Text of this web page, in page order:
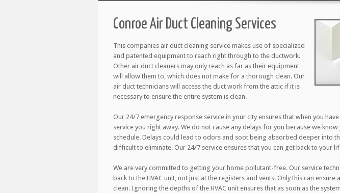
Conroe Air Duct Cleaning Services
This companies air duct cleaning service makes use of specialized
and patented equipment to reach right through to the ductwork.
Other air duct cleaners may only reach as far as their equipment
will allow them to, which does not make for a thorough clean. Our
air duct technicians will access the duct work from the attic if it is
necessary to ensure the entire system is clean.
Our 24/7 emergency response service in your city ensures that when you
service you right away. We do not cause any delays for you because we know
schedule. Delays could lead to odors and soot being absorbed deeper into
difficult to eliminate. Our 24/7 service ensures that you can get back to your
We are very committed to getting your home pollutant-free. Our service
back to the HVAC unit, not just at the registers and vents. Only this can
clean. Ignoring the depths of the HVAC unit ensures that as soon as the